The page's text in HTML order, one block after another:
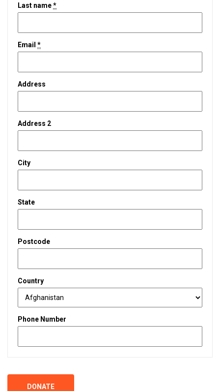
Last name*
Email *
Address
Address 2
City
State
Postcode
Country
Phone Number
DONATE